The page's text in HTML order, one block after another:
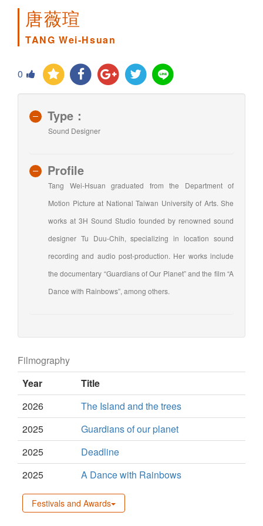
唐薇瑄
TANG Wei-Hsuan
0
Type：
Sound Designer
Profile
Tang Wei-Hsuan graduated from the Department of
Motion Picture at National Taiwan University of Arts. She
works at 3H Sound Studio founded by renowned sound
designer Tu Duu-Chih, specializing in location sound
recording and audio post-production. Her works include
the documentary “Guardians of Our Planet” and the film “A
Dance with Rainbows”, among others.
Filmography
Year
Title
2026
The Island and the trees
2025
Guardians of our planet
2025
Deadline
2025
A Dance with Rainbows
Festivals and Awards